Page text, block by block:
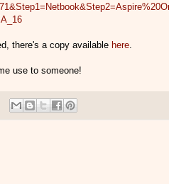
there's a copy available here
use to someone!